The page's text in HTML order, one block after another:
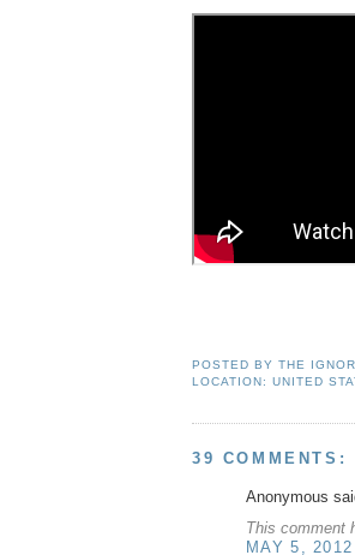
POSTED BYTHE
LOCATION:UNITED
39 COMMENTS:
Anonymous
This comment
MAY 5,